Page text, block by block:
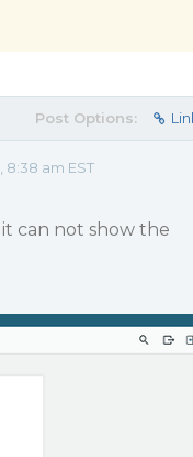
Post Options:
am EST
can not show the